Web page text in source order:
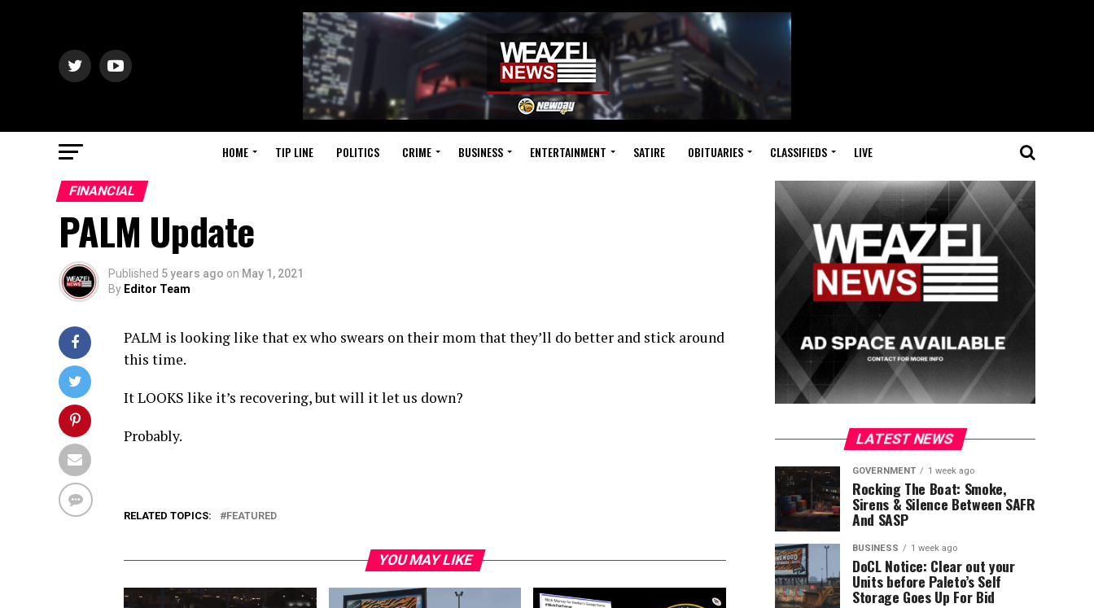
HOME TIP LINE POLITICS CRIME BUSINESS ENTERTAINMENT SATIRE OBITUARIES CLASSIFIEDS LIVE
FINANCIAL
PALM Update
Published 5 years ago on May 1, 2021
By Editor Team
PALM is looking like that ex who swears on their mom that they’ll do better and stick around
this time.
It LOOKS like it’s recovering, but will it let us down?
Probably.
RELATED TOPICS: FEATURED
YOU MAY LIKE
LATEST NEWS
GOVERNMENT 1 week ago
Rocking The Boat: Smoke,
Sirens & Silence Between SAFR
And SASP
BUSINESS 1 week ago
DoCL Notice: Clear out your
Units before Paleto’s Self
Storage Goes Up For Bid